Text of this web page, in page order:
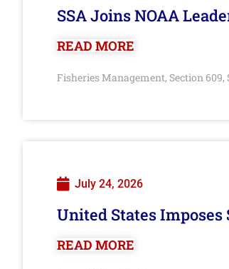
SSA Joins NOAA
READ MORE
Fisheries Management, Section 609,
July 24, 2026
United States Imposes
READ MORE